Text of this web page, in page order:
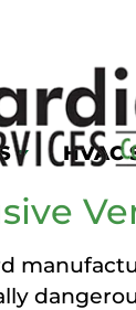
HVAC